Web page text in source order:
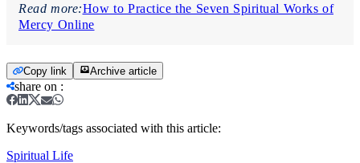
Read more:How to Practice the Seven Spiritual Works of
Mercy Online
Copy link Archive article
share on :
Keywords/tags associated with this article:
Spiritual Life